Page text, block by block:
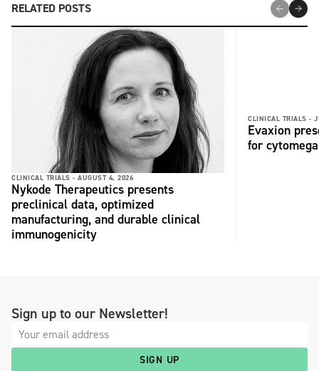
RELATED POSTS
CLINICAL TRIALS - AUGUST 4, 2026
Nykode Therapeutics presents
preclinical data, optimized
manufacturing, and durable clinical
immunogenicity
CLINICAL TRIALS -
Evaxion
for
Sign up to our Newsletter!
SIGN UP